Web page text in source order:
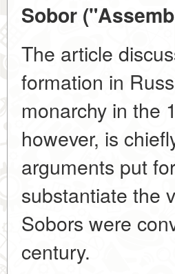
Sobor
The article
formation in
monarchy in the
however, is
arguments put
substantiate the
Sobors were
century.